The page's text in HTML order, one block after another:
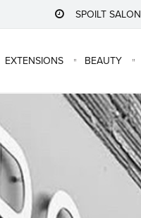
SPOILT SALON
EXTENSIONS BEAUTY